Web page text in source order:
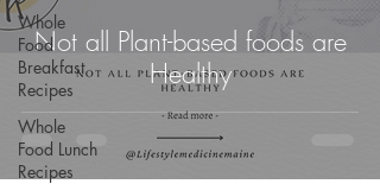
Whole
Food
Breakfast
Recipes
Whole
Food Lunch
Recipes
Not all Plant-based foods are
Healthy